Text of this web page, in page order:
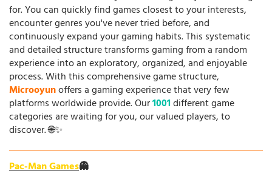
for. You can quickly find games closest to your interests,
encounter genres you've never tried before, and
continuously expand your gaming habits. This systematic
and detailed structure transforms gaming from a random
experience into an exploratory, organized, and enjoyable
process. With this comprehensive game structure,
Microoyunoffers a gaming experience that very few
platforms worldwide provide. Our1001different game
categories are waiting for you, our valued players, to
discover. 🌐✨
Pac-Man Games👻